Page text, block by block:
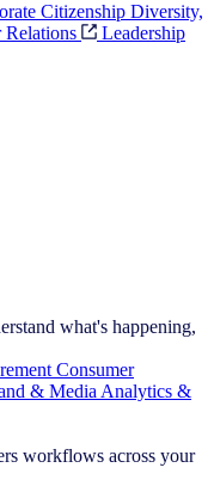
Citizenship Diversity,
Relations
Leadership
what's happening,
Consumer
& Media Analytics &
workflows across your